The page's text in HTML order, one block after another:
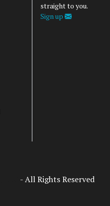
straight to you.
Sign up
- All Rights Reserved